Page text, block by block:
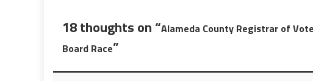
18 thoughts on “Alameda County Registrar of
Board Race”